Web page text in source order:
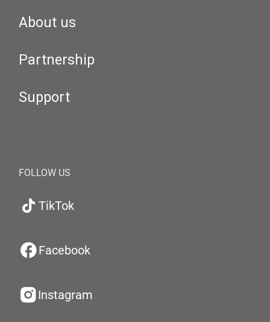
About us
Partnership
Support
FOLLOW US
TikTok
Facebook
Instagram